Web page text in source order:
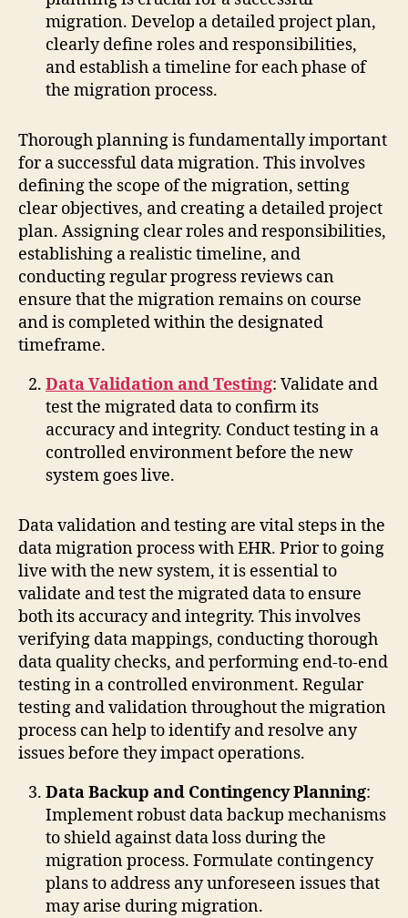
migration. Develop a detailed project plan,
clearly define roles and responsibilities,
and establish a timeline for each phase of
the migration process.
Thorough planning is fundamentally important
for a successful data migration. This involves
defining the scope of the migration, setting
clear objectives, and creating a detailed project
plan. Assigning clear roles and responsibilities,
establishing a realistic timeline, and
conducting regular progress reviews can
ensure that the migration remains on course
and is completed within the designated
timeframe.
Data Validation and Testing: Validate and
test the migrated data to confirm its
accuracy and integrity. Conduct testing in a
controlled environment before the new
system goes live.
Data validation and testing are vital steps in the
data migration process with EHR. Prior to going
live with the new system, it is essential to
validate and test the migrated data to ensure
both its accuracy and integrity. This involves
verifying data mappings, conducting thorough
data quality checks, and performing end-to-end
testing in a controlled environment. Regular
testing and validation throughout the migration
process can help to identify and resolve any
issues before they impact operations.
Data Backup and Contingency Planning:
Implement robust data backup mechanisms
to shield against data loss during the
migration process. Formulate contingency
plans to address any unforeseen issues that
may arise during migration.